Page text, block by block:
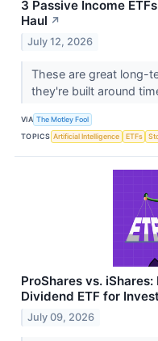
3 Passive Income
Haul ↗
July 12, 2026
These are great long-
they're built around
VIA The Motley Fool
TOPICS Artificial Intelligence ETFs
ProShares vs.
Dividend ETF for
July 09, 2026